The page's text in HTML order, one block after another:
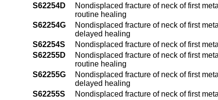
S62254D
Nondisplaced fracture of neck of first
routine healing
S62254G
Nondisplaced fracture of neck of first
delayed healing
S62254S
Nondisplaced fracture of neck of first
S62255D
Nondisplaced fracture of neck of first
routine healing
S62255G
Nondisplaced fracture of neck of first
delayed healing
S62255S
Nondisplaced fracture of neck of first